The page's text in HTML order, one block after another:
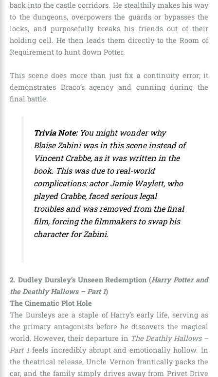
back into the castle corridors. He stealthily makes his way
to the dungeons, overpowers the guards or bypasses the
locks, and purposefully breaks his friends out of their
holding cell. He then leads them directly to the Room of
Requirement to hunt down Potter.
This scene does more than just fix a continuity error; it
demonstrates Draco’s agency and cunning during the
final battle.
Trivia Note:You might wonder why
Blaise Zabini was in this scene instead of
Vincent Crabbe, as it was written in the
book. This was due to real-world
complications: actor Jamie Waylett, who
played Crabbe, faced serious legal
troubles and was removed from the final
film, forcing the filmmakers to swap his
character for Zabini.
2. Dudley Dursley’s Unseen Redemption (Harry Potter and
the Deathly Hallows – Part 1)
The Cinematic Plot Hole
The Dursleys are a staple of Harry’s early life, serving as
the primary antagonists before he discovers the magical
world. However, their departure in The Deathly Hallows –
Part 1feels incredibly abrupt and emotionally hollow. In
the theatrical release, Uncle Vernon frantically packs the
car, and the family simply drives away from Privet Drive